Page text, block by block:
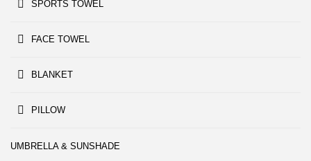
SPORTS TOWEL
FACE TOWEL
BLANKET
PILLOW
UMBRELLA & SUNSHADE